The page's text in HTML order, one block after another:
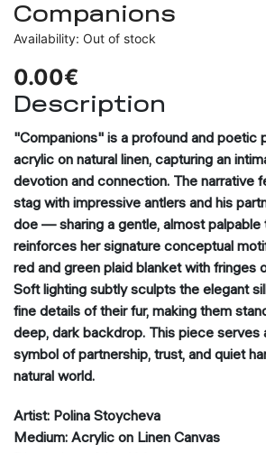
Companions
Availability: Out of stock
0.00€
Description
"Companions" is a profound and poetic
acrylic on natural linen, capturing an
devotion and connection. The narrative
stag with impressive antlers and his
doe — sharing a gentle, almost palpable
reinforces her signature conceptual
red and green plaid blanket with fringes
Soft lighting subtly sculpts the elegant
fine details of their fur, making them
deep, dark backdrop. This piece serves
symbol of partnership, trust, and quiet
natural world.
Artist: Polina Stoycheva
Medium: Acrylic on Linen Canvas